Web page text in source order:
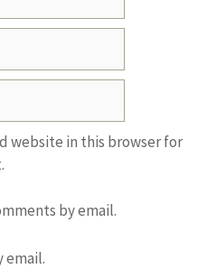
website in this browser for
by email.
email.